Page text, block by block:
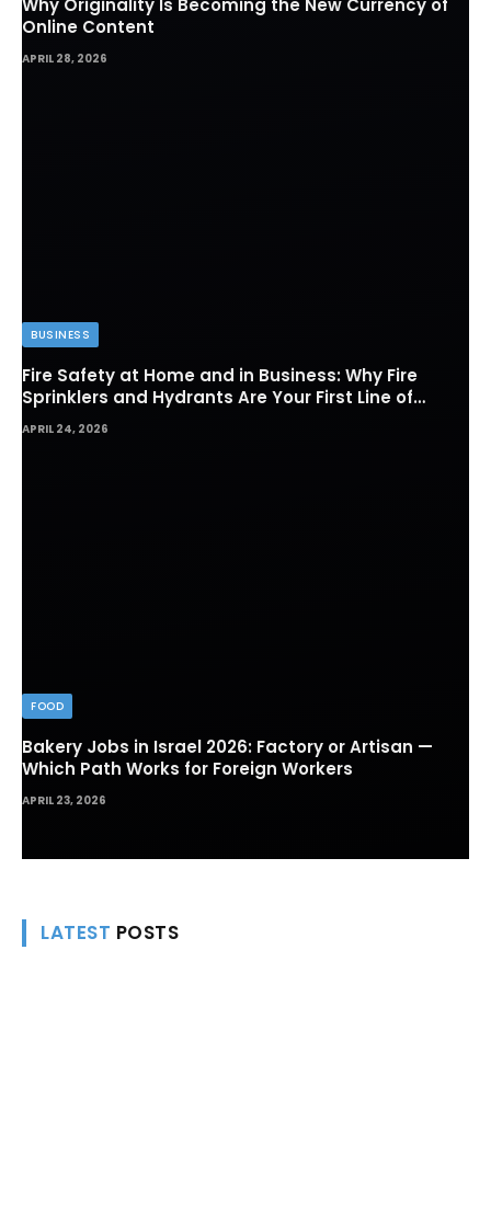
Online Content
APRIL 28, 2026
BUSINESS
Fire Safety at Home and in Business: Why Fire
Sprinklers and Hydrants Are Your First Line of
Defense
APRIL 24, 2026
FOOD
Bakery Jobs in Israel 2026: Factory or Artisan —
Which Path Works for Foreign Workers
APRIL 23, 2026
LATEST POSTS